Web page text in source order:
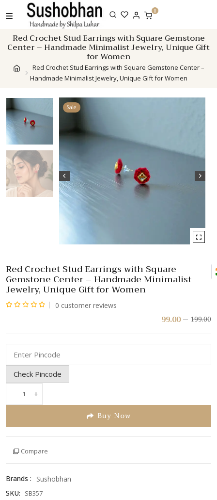
to
0
Red Crochet Stud Earrings with Square Gemstone
Center – Handmade Minimalist Jewelry, Unique Gift
for Women
Red Crochet Stud Earrings with Square Gemstone Center –
Handmade Minimalist Jewelry, Unique Gift for Women
Sale
Red Crochet Stud Earrings with Square
Gemstone Center – Handmade Minimalist
Jewelry, Unique Gift for Women
of
0 customer reviews
199.00
99.00
Check Pincode
-
Square
Gemstone
Center
–
Handmade
+
Buy Now
Compare
Brands :
Sushobhan
SKU:
SB357